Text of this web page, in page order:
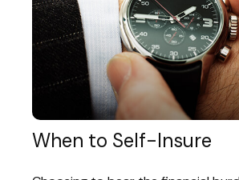
When to Self-Insure